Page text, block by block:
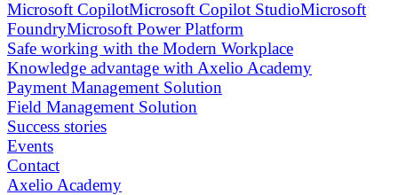
Microsoft CopilotMicrosoft Copilot StudioMicrosoft
FoundryMicrosoft Power Platform
Safe working with the Modern Workplace
Knowledge advantage with Axelio Academy
Payment Management Solution
Field Management Solution
Success stories
Events
Contact
Axelio Academy